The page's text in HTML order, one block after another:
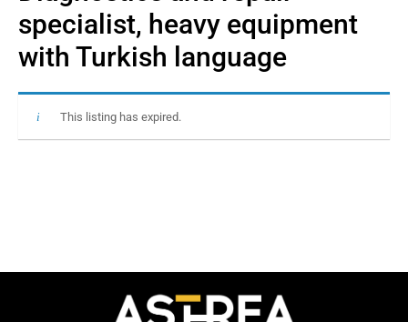
specialist, heavy equipment
with Turkish language
This listing has expired.